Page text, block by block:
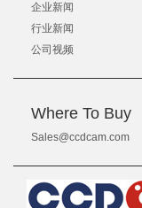
企业新闻
行业新闻
公司视频
Where To Buy
Sales@ccdcam.com